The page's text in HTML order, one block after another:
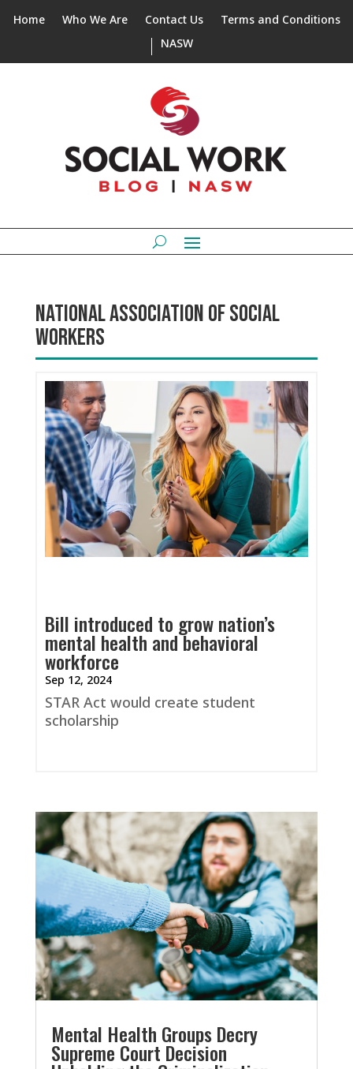
Home Who We Are Contact Us
Terms and Conditions
NASW
NATIONAL ASSOCIATION OF SOCIAL
WORKERS
Bill introduced to grow nation’s
mental health and behavioral
workforce
Sep 12, 2024
STAR Act would create student
scholarship
Mental Health Groups Decry
Supreme Court Decision